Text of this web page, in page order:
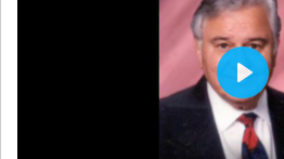
Play